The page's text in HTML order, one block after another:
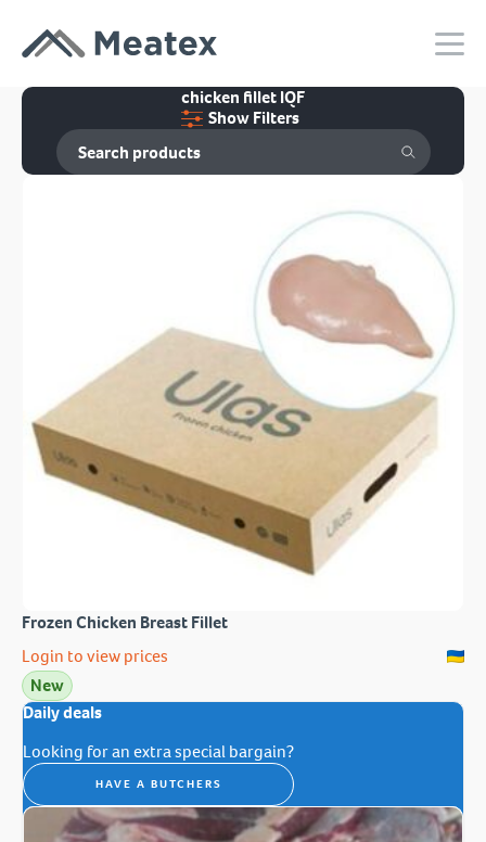
chicken fillet IQF
Show Filters
Frozen Chicken Breast Fillet
Login to view prices
New
Daily deals
Looking for an extra special bargain?
HAVE A BUTCHERS